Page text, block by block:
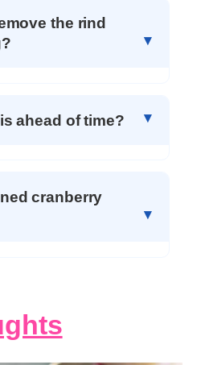
the rind
ahead of time?
cranberry